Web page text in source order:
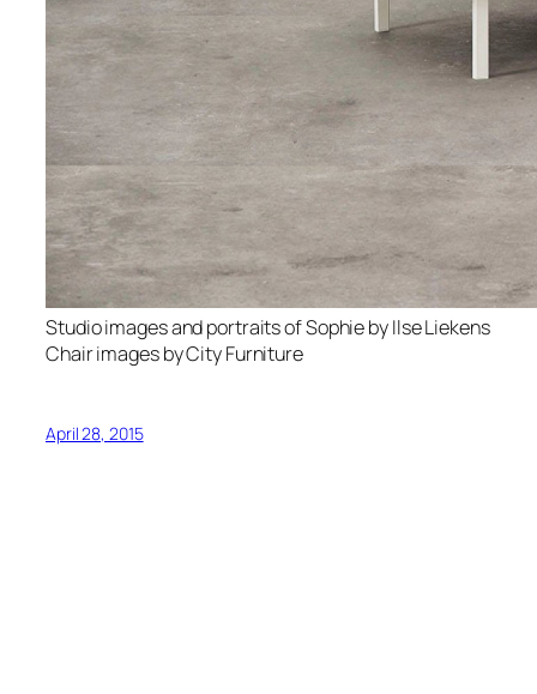
Studio images and portraits of Sophie by Ilse Liekens
Chair images by City Furniture
April 28, 2015